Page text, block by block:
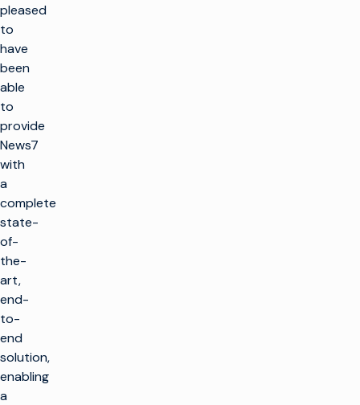
pleased
to
have
been
able
to
provide
News7
with
a
complete
state-
of-
the-
art,
end-
to-
end
solution,
enabling
a